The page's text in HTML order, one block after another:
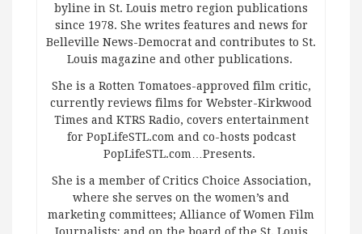
byline in St. Louis metro region publications
since 1978. She writes features and news for
Belleville News-Democrat and contributes to St.
Louis magazine and other publications.
She is a Rotten Tomatoes-approved film critic,
currently reviews films for Webster-Kirkwood
Times and KTRS Radio, covers entertainment
for PopLifeSTL.com and co-hosts podcast
PopLifeSTL.com…Presents.
She is a member of Critics Choice Association,
where she serves on the women’s and
marketing committees; Alliance of Women Film